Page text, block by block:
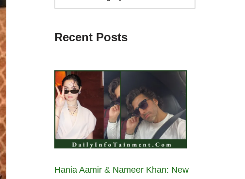
Recent Posts
Hania Aamir & Nameer Khan: New